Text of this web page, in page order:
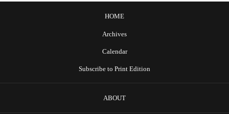
HOME
Archives
Calendar
Subscribe to Print Edition
ABOUT